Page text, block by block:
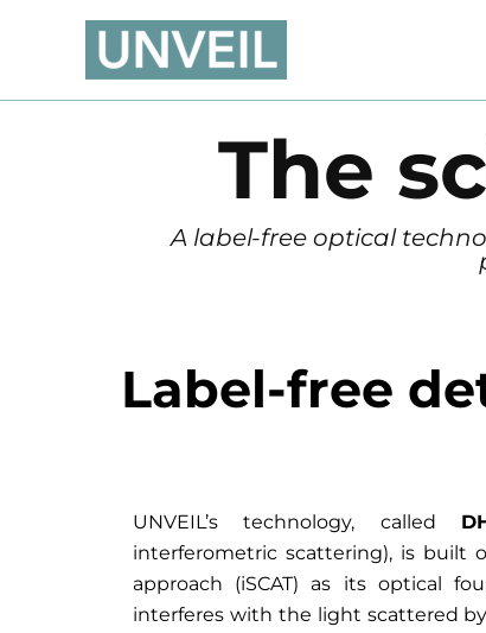
The
A label-free optical
Label-free
UNVEIL’s technology, called
interferometric scattering), is built
approach (iSCAT) as its optical
interferes with the light scattered